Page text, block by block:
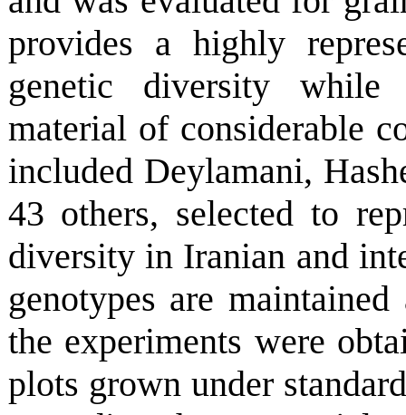
provides a highly
genetic diversity while
material of considerable
included Deylamani,
43 others, selected to
diversity in Iranian and
genotypes are
the experiments were
plots grown under